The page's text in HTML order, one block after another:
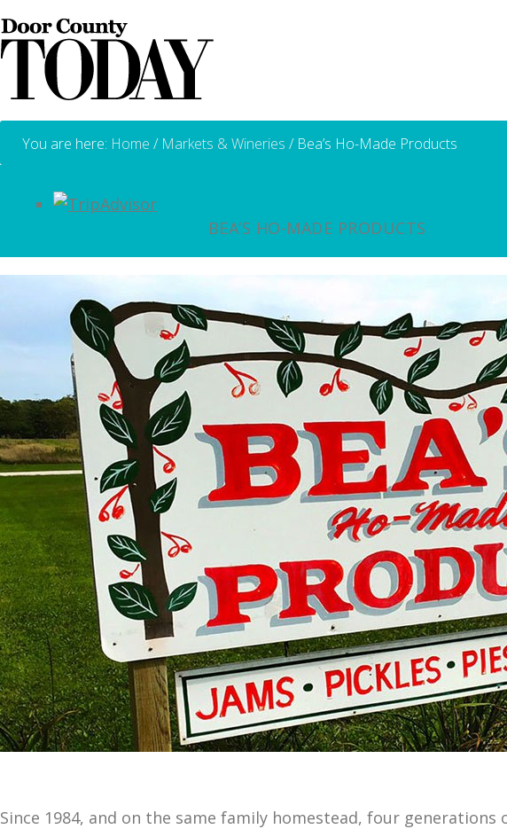
You are here: Home / Markets & Wineries /Bea’s Ho-Made Products
BEA’S HO-MADE PRODUCTS
Since 1984, and on the same family homestead, four